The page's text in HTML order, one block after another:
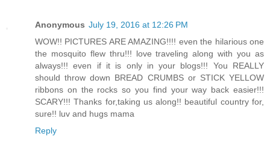
Anonymous July 19, 2016 at 12:26 PM
WOW!! PICTURES ARE AMAZING!!!! even the hilarious one
the mosquito flew thru!!! love traveling along with you as
always!!! even if it is only in your blogs!!! You REALLY
should throw down BREAD CRUMBS or STICK YELLOW
ribbons on the rocks so you find your way back easier!!!
SCARY!!! Thanks for,taking us along!! beautiful country for,
sure!! luv and hugs mama
Reply